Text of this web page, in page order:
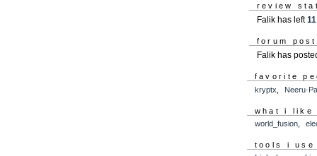
review
Falik has left
forum
Falik has
favorite
kryptx
what i like
world_fusion,
tools i use